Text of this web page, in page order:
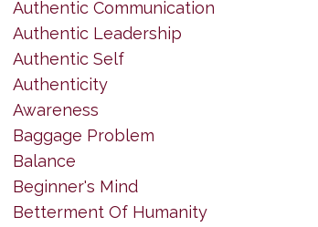
Authentic Communication
Authentic Leadership
Authentic Self
Authenticity
Awareness
Baggage Problem
Balance
Beginner's Mind
Betterment Of Humanity